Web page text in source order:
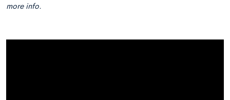
more info.